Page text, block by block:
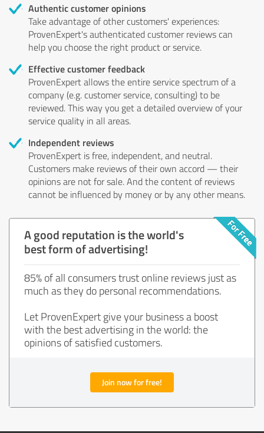
Authentic customer opinions
Take advantage of other customers' experiences:
ProvenExpert's authenticated customer reviews can
help you choose the right product or service.
Effective customer feedback
ProvenExpert allows the entire service spectrum of a
company (e.g. customer service, consulting) to be
reviewed. This way you get a detailed overview of your
service quality in all areas.
Independent reviews
ProvenExpert is free, independent, and neutral.
Customers make reviews of their own accord — their
opinions are not for sale. And the content of reviews
cannot be influenced by money or by any other means.
A good reputation is the world's
best form of advertising!
85% of all consumers trust online reviews just as
much as they do personal recommendations.
Let ProvenExpert give your business a boost
with the best advertising in the world: the
opinions of satisfied customers.
Join now for free!